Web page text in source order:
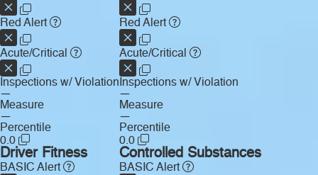
Red Alert
Acute/Critical
Inspections w/ Violation
—
Measure
—
Percentile
0.0
Red Alert
Acute/Critical
Inspections w/ Violation
—
Measure
—
Percentile
0.0
Driver Fitness
BASIC Alert
Controlled Substances
BASIC Alert